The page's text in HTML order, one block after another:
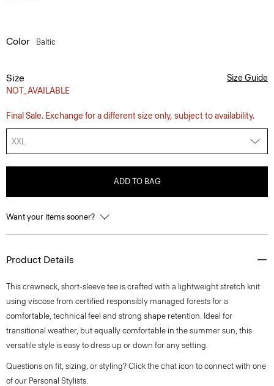
Color Baltic
Size
NOT_AVAILABLE
Size Guide
Final Sale. Exchange for a different size only, subject to availability.
XXL
ADD TO BAG
Want your items sooner?
Product Details
This crewneck, short-sleeve tee is crafted with a lightweight stretch knit
using viscose from certified responsibly managed forests for a
comfortable, technical feel and strong shape retention. Ideal for
transitional weather, but equally comfortable in the summer sun, this
versatile style is easy to dress up or down for any setting.
Questions on fit, sizing, or styling? Click the chat icon to connect with one
of our Personal Stylists.